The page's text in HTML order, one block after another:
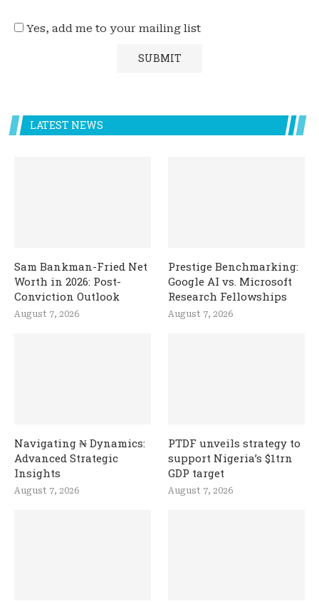
Yes, add me to your mailing list
LATEST NEWS
Sam Bankman-Fried Net
Worth in 2026: Post-
Conviction Outlook
August 7, 2026
Prestige Benchmarking:
Google AI vs. Microsoft
Research Fellowships
August 7, 2026
Navigating ₦ Dynamics:
Advanced Strategic
Insights
August 7, 2026
PTDF unveils strategy to
support Nigeria’s $1trn
GDP target
August 7, 2026